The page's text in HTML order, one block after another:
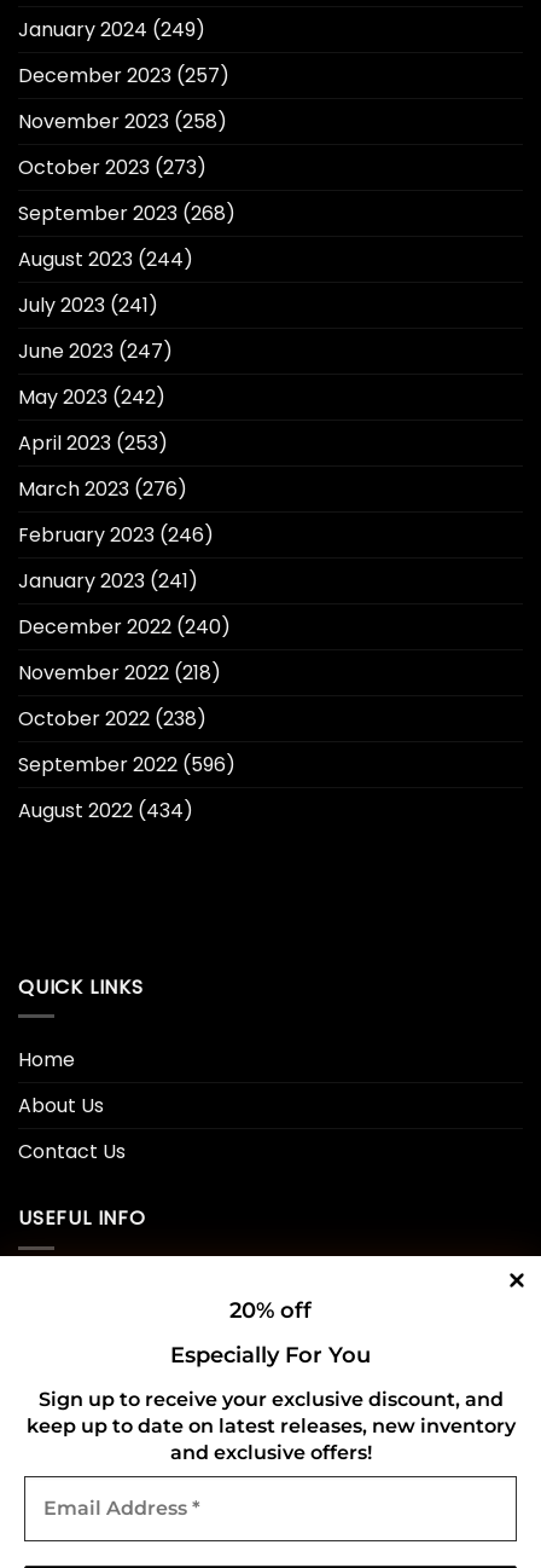
20% off
Especially For You
Sign up to receive your exclusive discount, and
keep up to date on latest releases, new inventory
and exclusive offers!
Address
January 2024 (249)
December 2023 (257)
November 2023 (258)
October 2023 (273)
September 2023 (268)
August 2023 (244)
July 2023 (241)
June 2023 (247)
May 2023 (242)
April 2023 (253)
March 2023 (276)
February 2023 (246)
January 2023 (241)
December 2022 (240)
November 2022 (218)
October 2022 (238)
September 2022 (596)
August 2022 (434)
QUICK LINKS
Home
About Us
Contact Us
USEFUL INFO
Shipping Policy
Refund and Returns Policy
CONNECT WITH US